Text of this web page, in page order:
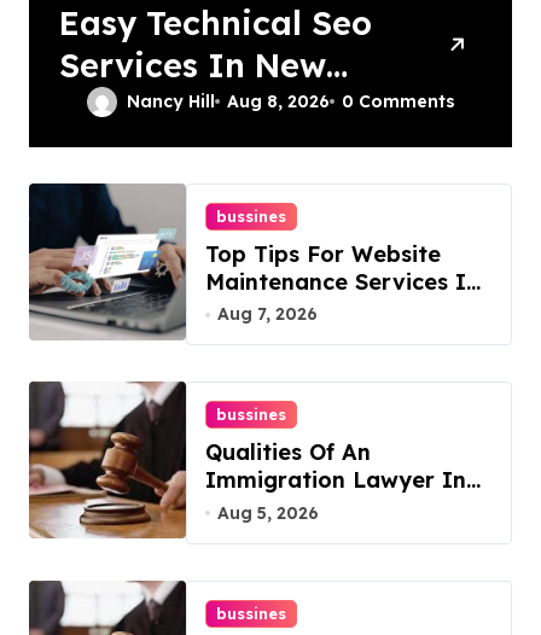
Easy Technical Seo
Services In New
York For Boosted
Rankings
Nancy Hill Aug 8, 2026 0 Comments
bussines
Top Tips For Website
Maintenance Services In
Philadelphia
Aug 7, 2026
bussines
Qualities Of An
Immigration Lawyer In
Overlook At Cat
Aug 5, 2026
bussines